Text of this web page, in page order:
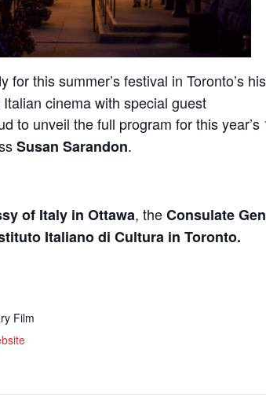
for this summer’s festival in Toronto’s
cinema with special guest
to unveil the full program for this
Susan Sarandon.
of Italy in Ottawa, theConsulate
Italiano di Cultura in Toronto.
Film